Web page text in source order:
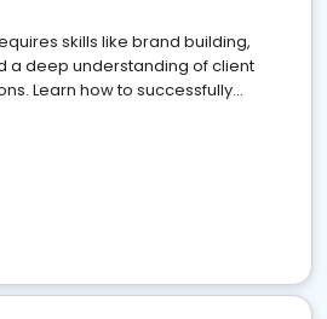
skills like brand building,
a deep understanding of client
Learn how to successfully